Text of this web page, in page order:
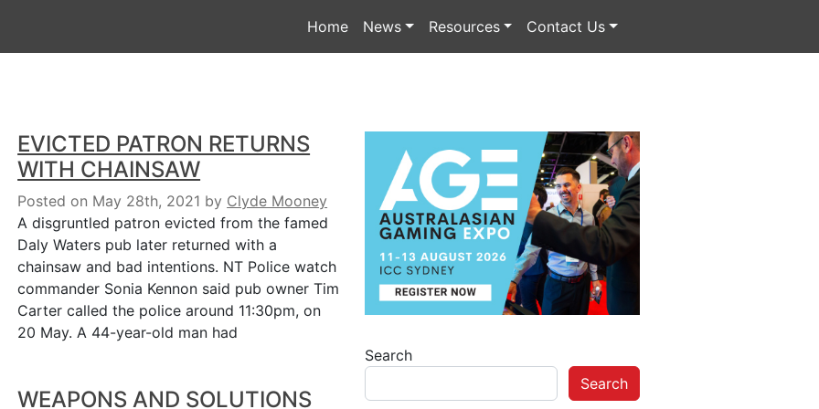
Home News Resources Contact Us
EVICTED PATRON RETURNS
WITH CHAINSAW
Posted on May 28th, 2021 by Clyde Mooney
A disgruntled patron evicted from the famed
Daly Waters pub later returned with a
chainsaw and bad intentions. NT Police watch
commander Sonia Kennon said pub owner Tim
Carter called the police around 11:30pm, on
20 May. A 44-year-old man had
WEAPONS AND SOLUTIONS
Search
Search